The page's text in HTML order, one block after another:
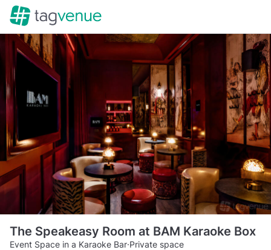
The Speakeasy Room at BAM Karaoke Box
Event Space in a Karaoke Bar·Private space